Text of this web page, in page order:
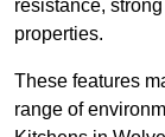
resistance,
properties.
These features
range of